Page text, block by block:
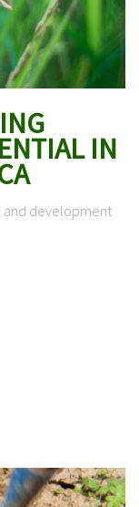
IN
and development